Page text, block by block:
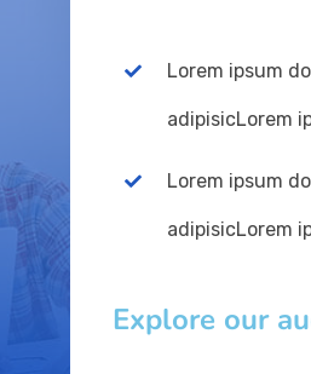
Lorem ipsum
adipisicLorem
Lorem ipsum
adipisicLorem
Explore our